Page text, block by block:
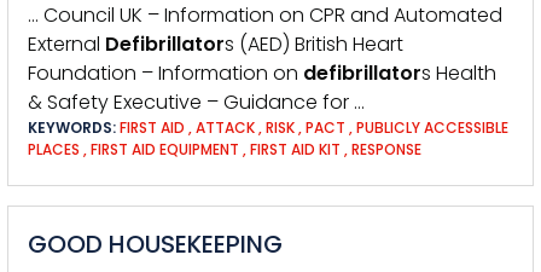
… Council UK – Information on CPR and Automated
External Defibrillators (AED) British Heart
Foundation – Information on defibrillators Health
& Safety Executive – Guidance for …
KEYWORDS:FIRST AID ,ATTACK,RISK,PACT ,PUBLICLY ACCESSIBLE
PLACES ,FIRST AID EQUIPMENT ,FIRST AID KIT ,RESPONSE
GOOD HOUSEKEEPING